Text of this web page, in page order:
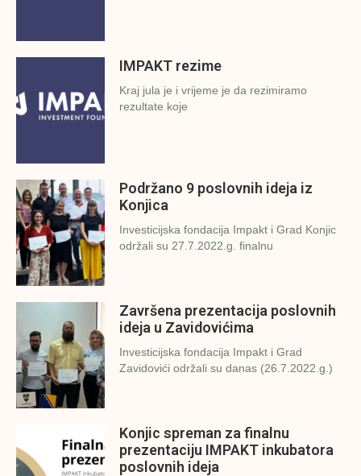
IMPAKT rezime
Kraj jula je i vrijeme je da rezimiramo
rezultate koje
Podržano 9 poslovnih ideja iz
Konjica
Investicijska fondacija Impakt i Grad Konjic
održali su 27.7.2022.g. finalnu
Završena prezentacija poslovnih
ideja u Zavidovićima
Investicijska fondacija Impakt i Grad
Zavidovići održali su danas (26.7.2022.g.)
Konjic spreman za finalnu
prezentaciju IMPAKT inkubatora
poslovnih ideja